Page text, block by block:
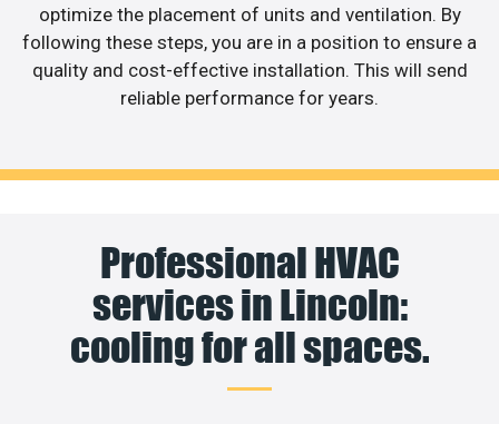
optimize the placement of units and ventilation. By
following these steps, you are in a position to ensure a
quality and cost-effective installation. This will send
reliable performance for years.
Professional HVAC
services in Lincoln:
cooling for all spaces.